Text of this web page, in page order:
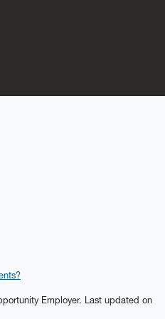
Employer. Last updated on